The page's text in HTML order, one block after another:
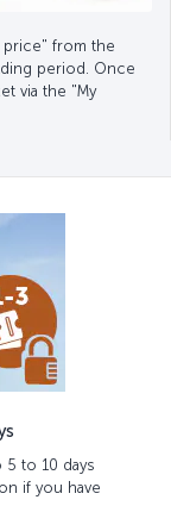
from the
period. Once
via the "My
to 10 days
if you have